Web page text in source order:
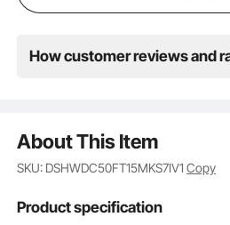
How customer reviews and
About This Item
SKU: DSHWDC50FT15MKS7IV1Copy
Product specification